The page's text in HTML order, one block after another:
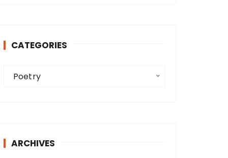
CATEGORIES
r
Poetry
ARCHIVES